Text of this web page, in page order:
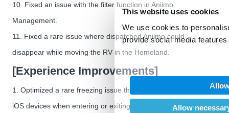
This website uses cookies
We use cookies to
provide social media
We also share information
may combine it with other
provided to them or that
of their services.
Allow
10. Fixed an issue with the filter function in Aniimo
Management.
11. Fixed a rare issue where dispatched Aniimo could
disappear while moving the RV in the Homeland.
[Experience Improvements]
1. Optimized a rare freezing issue that could occur on some
iOS devices when entering or exiting Sanctum.